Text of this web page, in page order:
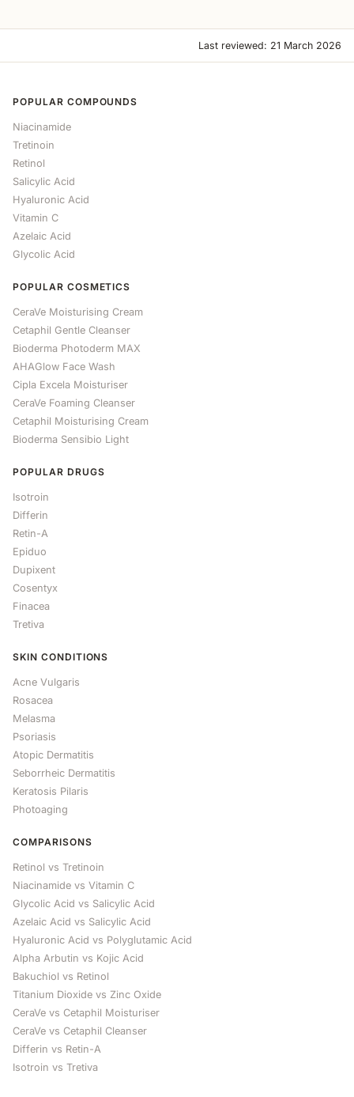
Last reviewed: 21 March 2026
POPULAR COMPOUNDS
Niacinamide
Tretinoin
Retinol
Salicylic Acid
Hyaluronic Acid
Vitamin C
Azelaic Acid
Glycolic Acid
POPULAR COSMETICS
CeraVe Moisturising Cream
Cetaphil Gentle Cleanser
Bioderma Photoderm MAX
AHAGlow Face Wash
Cipla Excela Moisturiser
CeraVe Foaming Cleanser
Cetaphil Moisturising Cream
Bioderma Sensibio Light
POPULAR DRUGS
Isotroin
Differin
Retin-A
Epiduo
Dupixent
Cosentyx
Finacea
Tretiva
SKIN CONDITIONS
Acne Vulgaris
Rosacea
Melasma
Psoriasis
Atopic Dermatitis
Seborrheic Dermatitis
Keratosis Pilaris
Photoaging
COMPARISONS
Retinol vs Tretinoin
Niacinamide vs Vitamin C
Glycolic Acid vs Salicylic Acid
Azelaic Acid vs Salicylic Acid
Hyaluronic Acid vs Polyglutamic Acid
Alpha Arbutin vs Kojic Acid
Bakuchiol vs Retinol
Titanium Dioxide vs Zinc Oxide
CeraVe vs Cetaphil Moisturiser
CeraVe vs Cetaphil Cleanser
Differin vs Retin-A
Isotroin vs Tretiva